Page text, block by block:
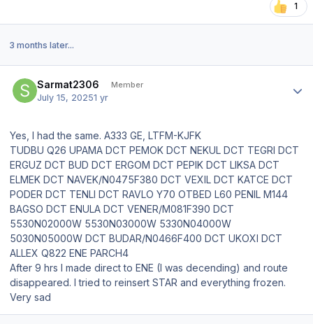
1
3 months later...
Sarmat2306 Member
July 15, 20251 yr
Yes, I had the same. A333 GE, LTFM-KJFK
TUDBU Q26 UPAMA DCT PEMOK DCT NEKUL DCT TEGRI DCT
ERGUZ DCT BUD DCT ERGOM DCT PEPIK DCT LIKSA DCT
ELMEK DCT NAVEK/N0475F380 DCT VEXIL DCT KATCE DCT
PODER DCT TENLI DCT RAVLO Y70 OTBED L60 PENIL M144
BAGSO DCT ENULA DCT VENER/M081F390 DCT
5530N02000W 5530N03000W 5330N04000W
5030N05000W DCT BUDAR/N0466F400 DCT UKOXI DCT
ALLEX Q822 ENE PARCH4
After 9 hrs I made direct to ENE (I was decending) and route
disappeared. I tried to reinsert STAR and everything frozen.
Very sad